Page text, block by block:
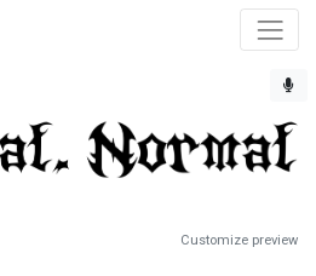
Customize preview